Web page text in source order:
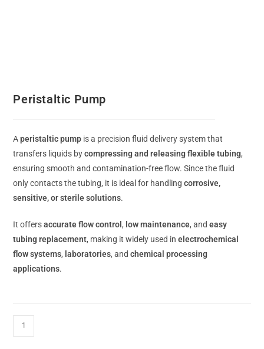
Peristaltic Pump
Aperistaltic pump is a precision fluid delivery system that
transfers liquids bycompressing and releasing flexible tubing,
ensuring smooth and contamination-free flow. Since the fluid
only contacts the tubing, it is ideal for handlingcorrosive,
sensitive, or sterile solutions.
It offersaccurate flow control , low maintenance, andeasy
tubing replacement, making it widely used inelectrochemical
flow systems, laboratories, andchemical processing
applications.